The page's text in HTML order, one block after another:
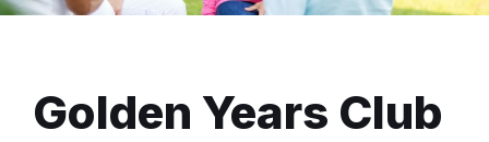
Golden Years Club